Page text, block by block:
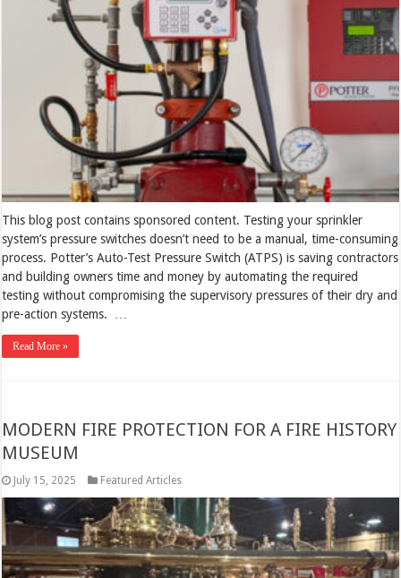
This blog post contains sponsored content. Testing your sprinkler
system’s pressure switches doesn’t need to be a manual, time-consuming
process. Potter’s Auto-Test Pressure Switch (ATPS) is saving contractors
and building owners time and money by automating the required
testing without compromising the supervisory pressures of their dry and
pre-action systems. …
Read More »
MODERN FIRE PROTECTION FOR A FIRE HISTORY
MUSEUM
July 15, 2025 Featured Articles